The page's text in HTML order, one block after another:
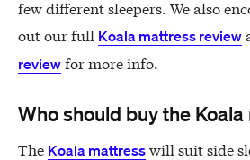
few different sleepers. We also
out our full Koala mattress review
review for more info.
Who should buy the
The Koala mattress will suit side